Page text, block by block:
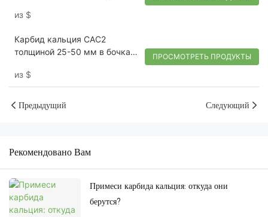
из $
Карбид кальция CAC2
толщиной 25-50 мм в бочках
ацетиленового газа
из $
ПРОСМОТРЕТЬ ПРОДУКТЫ
Предыдущий Следующий
Рекомендовано Вам
Примеси карбида кальция: откуда они
берутся?